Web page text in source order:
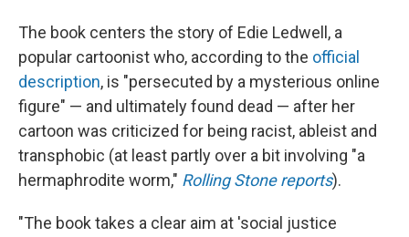
The book centers the story of Edie Ledwell, a
popular cartoonist who, according to the official
description, is "persecuted by a mysterious online
figure" — and ultimately found dead — after her
cartoon was criticized for being racist, ableist and
transphobic (at least partly over a bit involving "a
hermaphrodite worm," Rolling Stone reports).
"The book takes a clear aim at 'social justice